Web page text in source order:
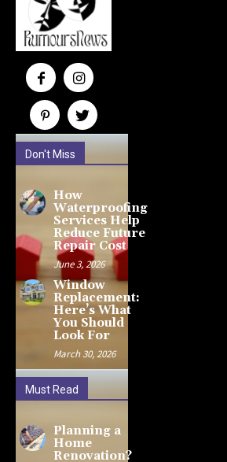
Don't Miss
How
Waterproofing
Services Help
Reduce Future
Repair Cost
June 3, 2026
Window
Replacement:
Here’s What
You Should
Look For
March 30, 2026
Must Read
Planning a
Home
Renovation?